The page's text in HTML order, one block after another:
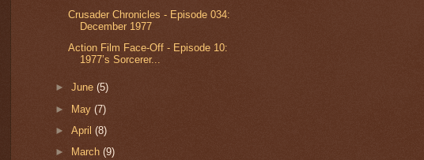
Crusader Chronicles - Episode 034:
December 1977
Action Film Face-Off - Episode 10:
1977’s Sorcerer...
►June(5)
► May(7)
►April(8)
►
March(9)